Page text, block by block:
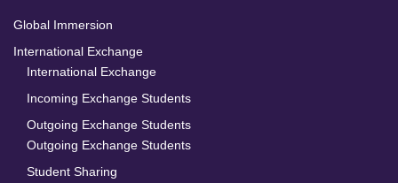
Global Immersion
International Exchange
International Exchange
Incoming Exchange Students
Outgoing Exchange Students
Outgoing Exchange Students
Student Sharing